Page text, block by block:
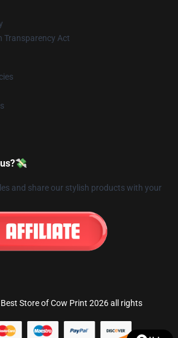
Transparency Act
and share our stylish products with your
Best Store of Cow Print 2026 all rights